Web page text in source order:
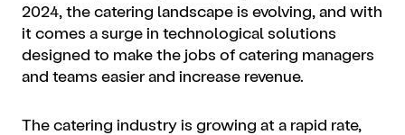
2024, the catering landscape is evolving, and with
it comes a surge in technological solutions
designed to make the jobs of catering managers
and teams easier and increase revenue.
The catering industry is growing at a rapid rate,